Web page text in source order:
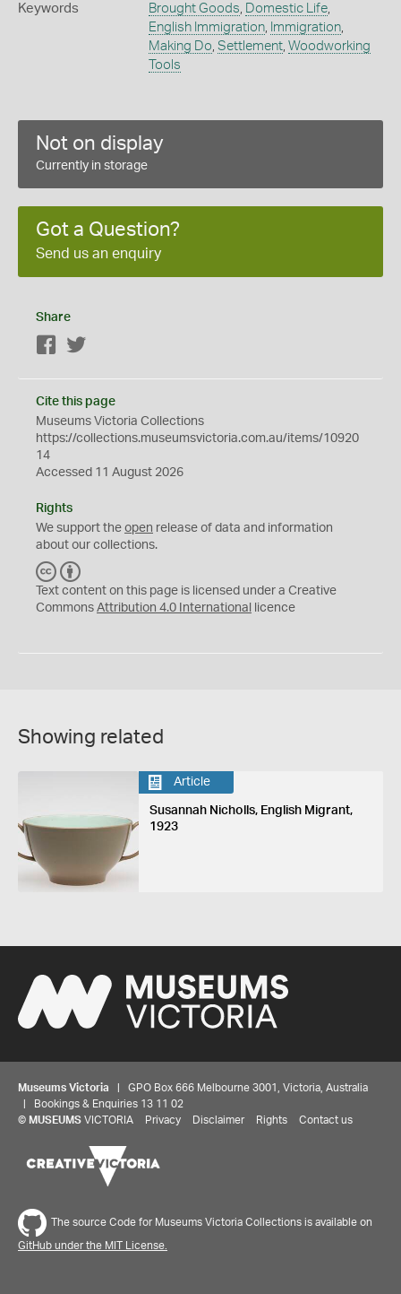
Keywords Brought Goods Domestic Life,
English Immigration, Immigration,
Making Do Settlement, Woodworking
Tools
Not on display
Currently in storage
Got a Question?
Send us an enquiry
Share
Facebook
Cite this page
Museums Victoria Collections
https://collections.museumsvictoria.com.au/items/10920
14
Accessed 11 August 2026
Rights
We support the open release of data and information
about our collections.
C
C
Y
Text content on this page is licensed under a Creative
Commons Attribution 4.0 International licence
Showing related
Article
Susannah Nicholls, English Migrant,
1923
Museums Victoria | GPO Box 666 Melbourne 3001, Victoria, Australia
| Bookings & Enquiries 13 11 02
© MUSEUMS VICTORIA Privacy Disclaimer Rights Contact us
The source Code for Museums Victoria Collections is available on
GitHub under the MIT License.